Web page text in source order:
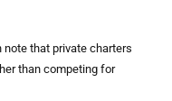
note that private charters
than competing for